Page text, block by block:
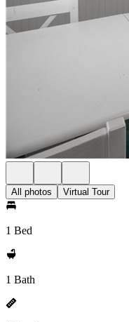
All photos Virtual Tour
1 Bed
1 Bath